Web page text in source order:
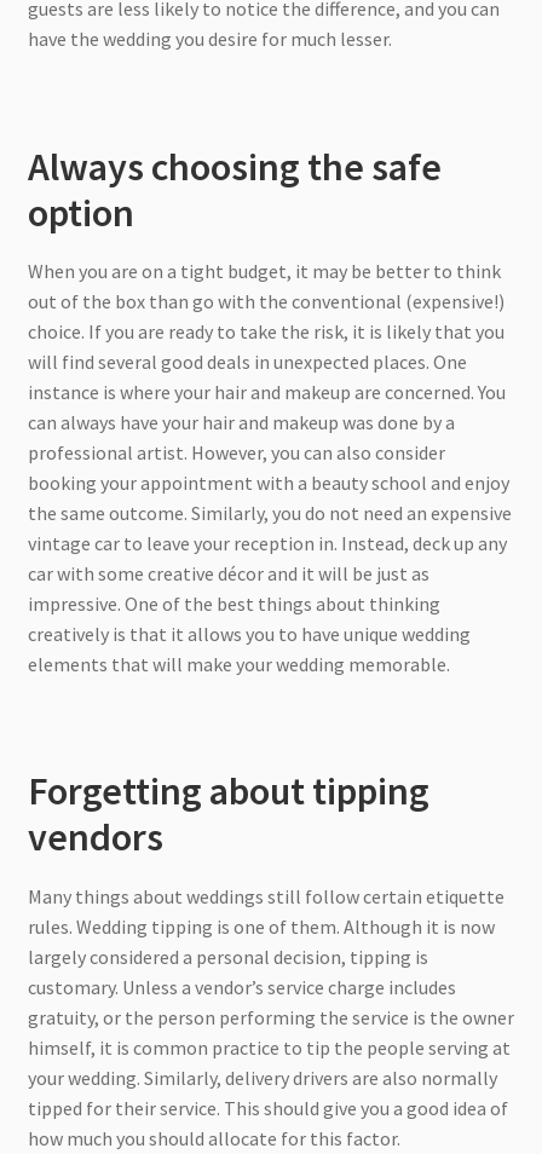
guests are less likely to notice the difference, and you can
have the wedding you desire for much lesser.
Always choosing the safe
option
When you are on a tight budget, it may be better to think
out of the box than go with the conventional (expensive!)
choice. If you are ready to take the risk, it is likely that you
will find several good deals in unexpected places. One
instance is where your hair and makeup are concerned. You
can always have your hair and makeup was done by a
professional artist. However, you can also consider
booking your appointment with a beauty school and enjoy
the same outcome. Similarly, you do not need an expensive
vintage car to leave your reception in. Instead, deck up any
car with some creative décor and it will be just as
impressive. One of the best things about thinking
creatively is that it allows you to have unique wedding
elements that will make your wedding memorable.
Forgetting about tipping
vendors
Many things about weddings still follow certain etiquette
rules. Wedding tipping is one of them. Although it is now
largely considered a personal decision, tipping is
customary. Unless a vendor’s service charge includes
gratuity, or the person performing the service is the owner
himself, it is common practice to tip the people serving at
your wedding. Similarly, delivery drivers are also normally
tipped for their service. This should give you a good idea of
how much you should allocate for this factor.